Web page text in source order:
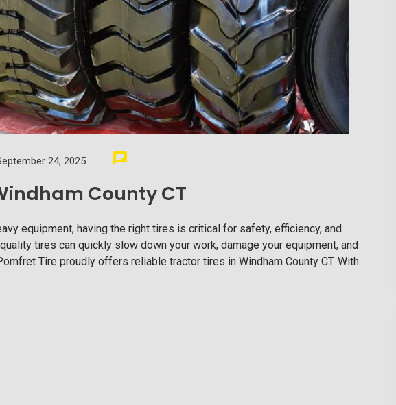
24, 2025
County CT
equipment, having the right tires is critical for safety, efficiency, and
tires can quickly slow down your work, damage your equipment, and
Tire proudly offers reliable tractor tires in Windham County CT. With